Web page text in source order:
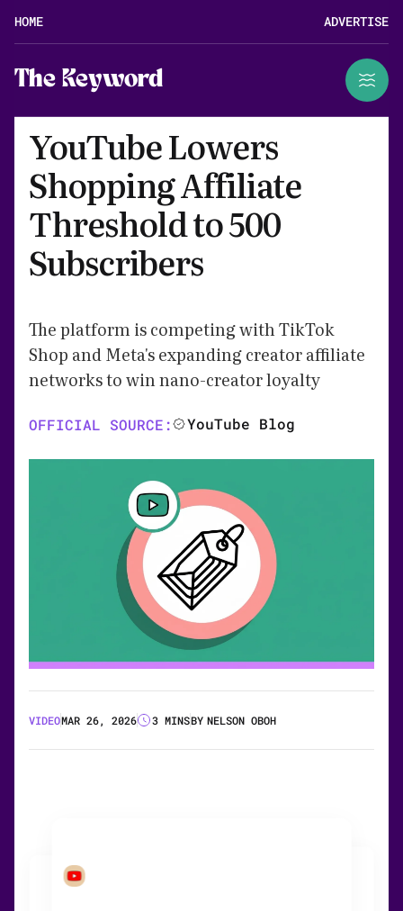
HOME ADVERTISE
The Keyword
YouTube Lowers
Shopping Affiliate
Threshold to 500
Subscribers
The platform is competing with TikTok
Shop and Meta's expanding creator affiliate
networks to win nano-creator loyalty
OFFICIAL SOURCE: YouTube Blog
VIDEOMAR 26, 2026 3 MINSBY NELSON OBOH